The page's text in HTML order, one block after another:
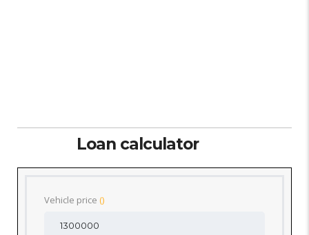
Loan calculator
Vehicle price ()